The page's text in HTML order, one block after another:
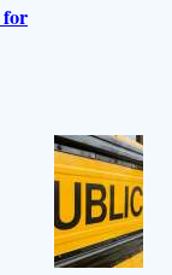
for